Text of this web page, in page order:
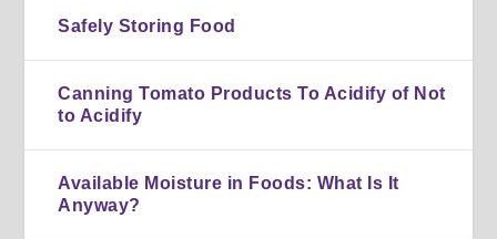
Safely Storing Food
Canning Tomato Products To Acidify of Not
to Acidify
Available Moisture in Foods: What Is It
Anyway?